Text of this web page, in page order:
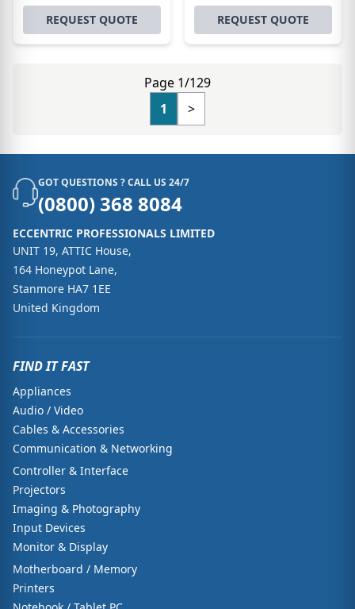
REQUEST QUOTE REQUEST QUOTE
Page 1/129
1
>
GOT QUESTIONS ? CALL US 24/7
(0800) 368 8084
ECCENTRIC PROFESSIONALS LIMITED
UNIT 19, ATTIC House,
164 Honeypot Lane,
Stanmore HA7 1EE
United Kingdom
FIND IT FAST
Appliances
Audio / Video
Cables & Accessories
Communication & Networking
Controller & Interface
Projectors
Imaging & Photography
Input Devices
Monitor & Display
Motherboard / Memory
Printers